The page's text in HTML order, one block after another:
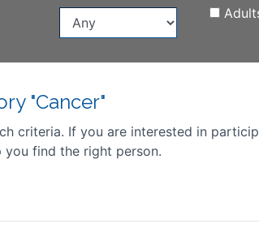
"Cancer"
criteria. If you are interested in
find the right person.